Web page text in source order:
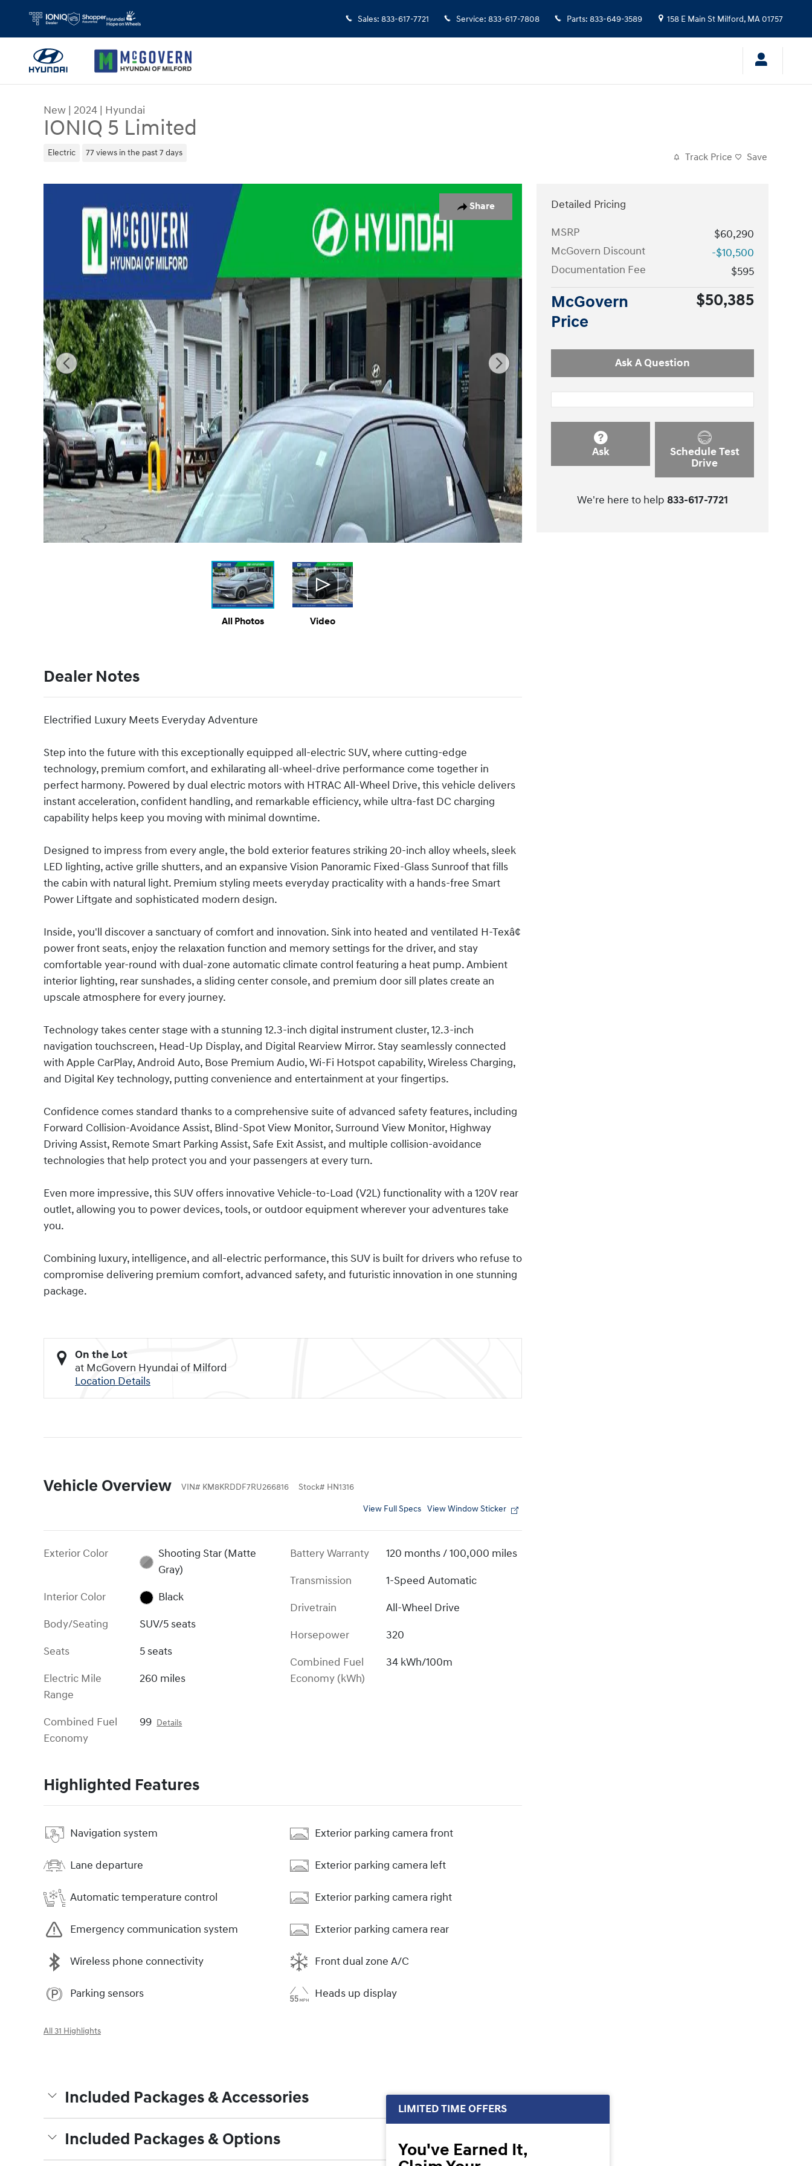
Sales: 833-617-7721 Service: 833-617-7808 Parts: 833-649-3589 158 E Main St Milford, MA01757
New | 2024 | Hyundai
IONIQ 5 Limited
Electric 77 views in the past 7 days Track Price Save
Share
New 2024 Hyundai IONIQ 5 Limited SUV Photo 1 of 29
All Photos Video
Dealer Notes
Electrified Luxury Meets Everyday Adventure
Step into the future with this exceptionally equipped all-electric SUV, where cutting-edge
technology, premium comfort, and exhilarating all-wheel-drive performance come together in
perfect harmony. Powered by dual electric motors with HTRAC All-Wheel Drive, this vehicle delivers
instant acceleration, confident handling, and remarkable efficiency, while ultra-fast DC charging
capability helps keep you moving with minimal downtime.
Designed to impress from every angle, the bold exterior features striking 20-inch alloy wheels, sleek
LED lighting, active grille shutters, and an expansive Vision Panoramic Fixed-Glass Sunroof that fills
the cabin with natural light. Premium styling meets everyday practicality with a hands-free Smart
Power Liftgate and sophisticated modern design.
Inside, you'll discover a sanctuary of comfort and innovation. Sink into heated and ventilated H-Texâ¢
power front seats, enjoy the relaxation function and memory settings for the driver, and stay
comfortable year-round with dual-zone automatic climate control featuring a heat pump. Ambient
interior lighting, rear sunshades, a sliding center console, and premium door sill plates create an
upscale atmosphere for every journey.
Technology takes center stage with a stunning 12.3-inch digital instrument cluster, 12.3-inch
navigation touchscreen, Head-Up Display, and Digital Rearview Mirror. Stay seamlessly connected
with Apple CarPlay, Android Auto, Bose Premium Audio, Wi-Fi Hotspot capability, Wireless Charging,
and Digital Key technology, putting convenience and entertainment at your fingertips.
Confidence comes standard thanks to a comprehensive suite of advanced safety features, including
Forward Collision-Avoidance Assist, Blind-Spot View Monitor, Surround View Monitor, Highway
Driving Assist, Remote Smart Parking Assist, Safe Exit Assist, and multiple collision-avoidance
technologies that help protect you and your passengers at every turn.
Even more impressive, this SUV offers innovative Vehicle-to-Load (V2L) functionality with a 120V rear
outlet, allowing you to power devices, tools, or outdoor equipment wherever your adventures take
you.
Combining luxury, intelligence, and all-electric performance, this SUV is built for drivers who refuse to
compromise delivering premium comfort, advanced safety, and futuristic innovation in one stunning
package.
On the Lot
at McGovern Hyundai of Milford
Location Details
Vehicle Overview VIN# KM8KRDDF7RU266816 Stock# HN1316
View Full Specs View Window Sticker
Exterior Color
Shooting Star (Matte
Gray)
Interior Color
Black
Body/Seating
SUV/5 seats
Seats
5 seats
Electric Mile
Range
260 miles
Combined Fuel
Economy
99 Details
Battery Warranty
120 months / 100,000 miles
Transmission
1-Speed Automatic
Drivetrain
All-Wheel Drive
Horsepower
320
Combined Fuel
Economy (kWh)
34 kWh/100m
Highlighted Features
Navigation system
Lane departure
Automatic temperature control
Emergency communication system
Wireless phone connectivity
Parking sensors
Exterior parking camera front
Exterior parking camera left
Exterior parking camera right
Exterior parking camera rear
Front dual zone A/C
Heads up display
All 31 Highlights
Included Packages & Accessories
Included Packages & Options
Detailed Pricing
MSRP
$60,290
McGovern Discount
-$10,500
Documentation Fee
$595
McGovern
Price
$50,385
Ask A Question
Ask
Schedule Test
Drive
We're here to help 833-617-7721
LIMITED TIME OFFERS
You've Earned It,